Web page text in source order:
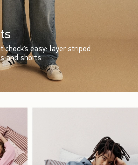
easy: layer striped
and shorts.